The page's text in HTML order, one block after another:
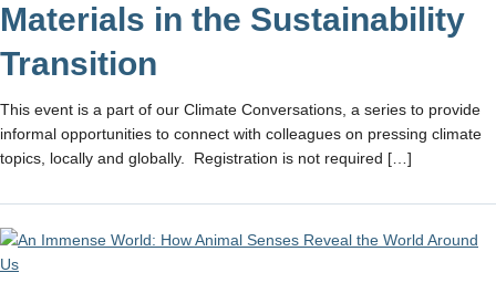
Materials in the Sustainability
Transition
This event is a part of our Climate Conversations, a series to provide
informal opportunities to connect with colleagues on pressing climate
topics, locally and globally. Registration is not required […]